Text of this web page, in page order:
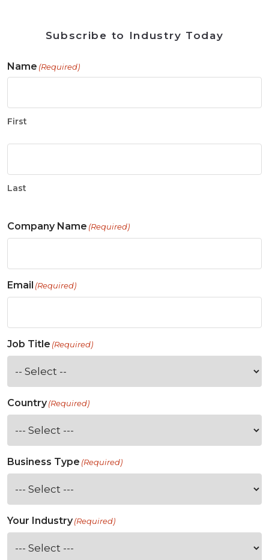
Subscribe to Industry Today
Name (Required)
First
Last
Company Name (Required)
Email (Required)
Job Title (Required)
Country(Required)
Business Type (Required)
Your Industry(Required)